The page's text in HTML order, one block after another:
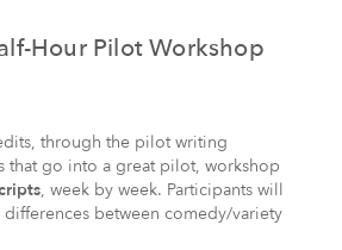
Hour Pilot Workshop
through the pilot writing
that go into a great pilot, workshop
, week by week. Participants will
between comedy/variety